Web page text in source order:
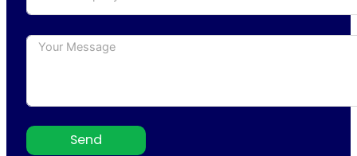
Send